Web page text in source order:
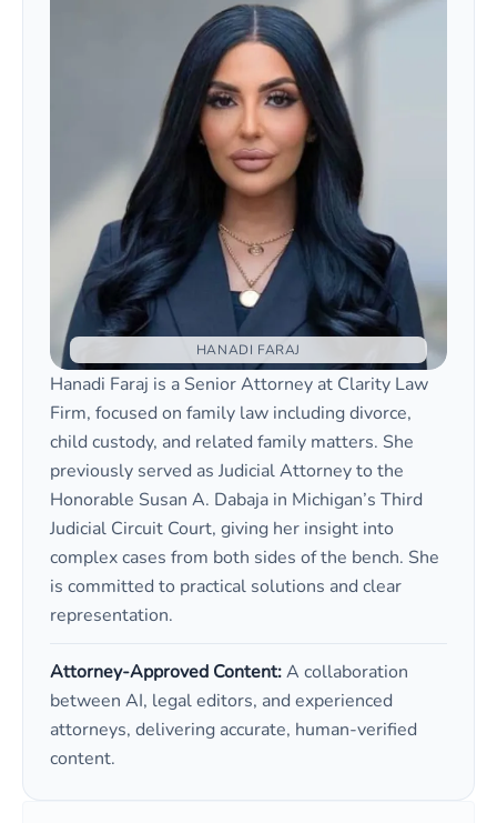
HANADI FARAJ
Hanadi Faraj is a Senior Attorney at Clarity Law
Firm, focused on family law including divorce,
child custody, and related family matters. She
previously served as Judicial Attorney to the
Honorable Susan A. Dabaja in Michigan’s Third
Judicial Circuit Court, giving her insight into
complex cases from both sides of the bench. She
is committed to practical solutions and clear
representation.
Attorney-Approved Content:A collaboration
between AI, legal editors, and experienced
attorneys, delivering accurate, human-verified
content.